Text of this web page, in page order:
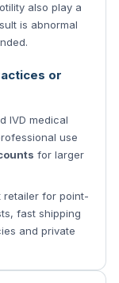
also play a
is abnormal
or
IVD medical
use
for larger
retailer for point-
fast shipping
and private